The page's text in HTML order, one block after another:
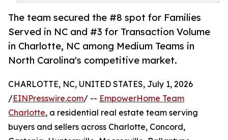
The team secured the #8 spot for Families
Served in NC and #3 for Transaction Volume
in Charlotte, NC among Medium Teams in
North Carolina's competitive market.
CHARLOTTE, NC, UNITED STATES, July 1, 2026
/EINPresswire.com/ -- EmpowerHome Team
Charlotte, a residential real estate team serving
buyers and sellers across Charlotte, Concord,